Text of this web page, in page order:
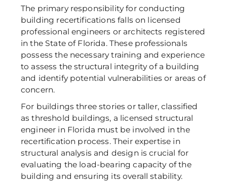
The primary responsibility for conducting
building recertifications falls on licensed
professional engineers or architects registered
in the State of Florida. These professionals
possess the necessary training and experience
to assess the structural integrity of a building
and identify potential vulnerabilities or areas of
concern.
For buildings three stories or taller, classified
as threshold buildings, a licensed structural
engineer in Florida must be involved in the
recertification process. Their expertise in
structural analysis and design is crucial for
evaluating the load-bearing capacity of the
building and ensuring its overall stability.